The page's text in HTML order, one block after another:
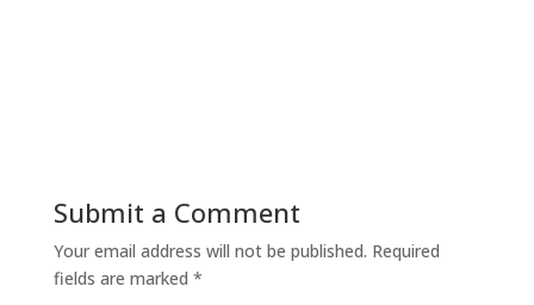
Submit a Comment
Your email address will not be published. Required
fields are marked *